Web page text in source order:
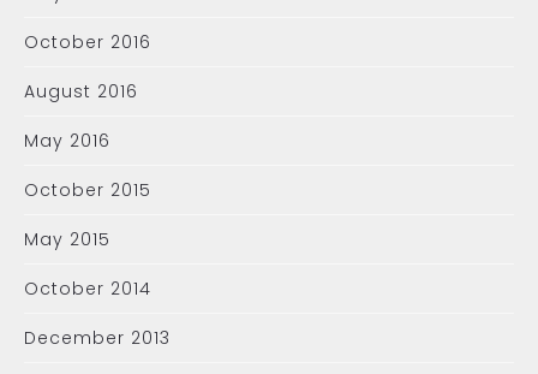
October 2016
August 2016
May 2016
October 2015
May 2015
October 2014
December 2013